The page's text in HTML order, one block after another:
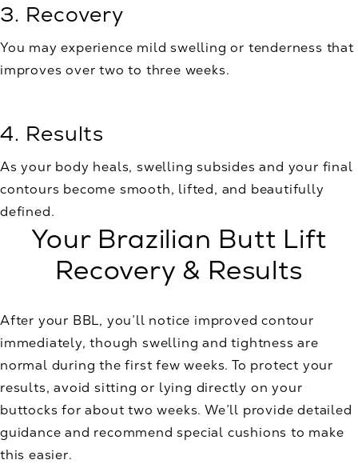
3. Recovery
You may experience mild swelling or tenderness that
improves over two to three weeks.
4. Results
As your body heals, swelling subsides and your final
contours become smooth, lifted, and beautifully
defined.
Your Brazilian Butt Lift
Recovery & Results
After your BBL, you’ll notice improved contour
immediately, though swelling and tightness are
normal during the first few weeks. To protect your
results, avoid sitting or lying directly on your
buttocks for about two weeks. We’ll provide detailed
guidance and recommend special cushions to make
this easier.